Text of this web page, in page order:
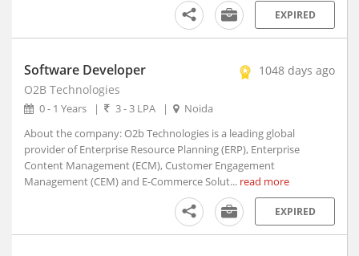
EXPIRED
Software Developer
1048 days ago
O2B Technologies
0 - 1 Years | 3 - 3 LPA |
Noida
About the company: O2b Technologies is a leading global
provider of Enterprise Resource Planning (ERP), Enterprise
Content Management (ECM), Customer Engagement
Management (CEM) and E-Commerce Solut... read more
EXPIRED
Amloh, Maharashtra
Amod, Gujarat (1)
Amreli, Gujarat
Amroha, Uttar Pradesh
Anakapalle, Andhra Pradesh
Anamali, Tamil Nadu